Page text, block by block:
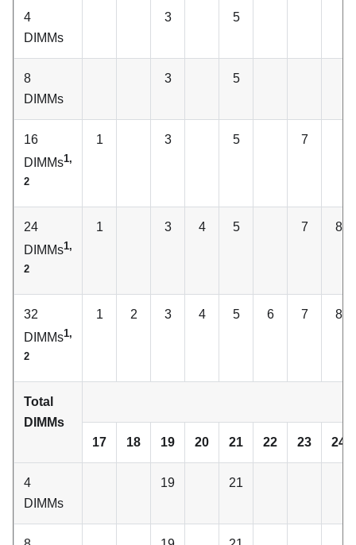
4
DIMMs
3 5
8
DIMMs
3 5
16
DIMMs1,
2
1 3 5 7
24
DIMMs1,
2
1 3 4 5 7 8
32
DIMMs1,
2
1 2 3 4 5 6 7 8
Total
DIMMs
17 18 19 20 21 22 23 24
4
DIMMs
19 21